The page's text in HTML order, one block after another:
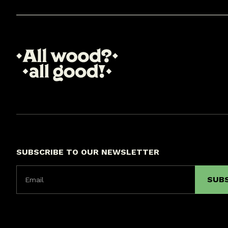
SUBSCRIBE TO OUR NEWSLETTER